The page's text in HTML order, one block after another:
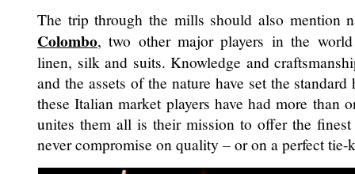
The trip through the mills should also mention
Colombo, two other major players in the
linen, silk and suits. Knowledge and
and the assets of the nature have set the
these Italian market players have had more than
unites them all is their mission to offer the
never compromise on quality – or on a perfect tie-